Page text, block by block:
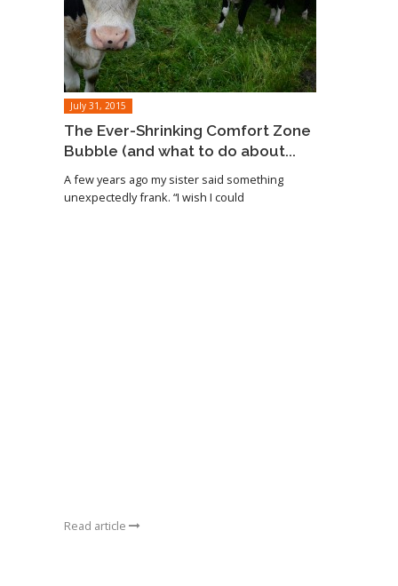
July 31, 2015
The Ever-Shrinking Comfort Zone
Bubble (and what to do about...
A few years ago my sister said something
unexpectedly frank. “I wish I could
Read article